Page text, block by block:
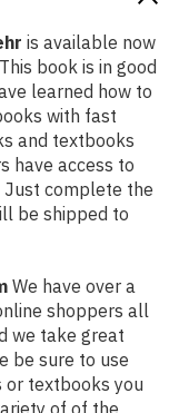
is available now
book is in good
learned how to
with fast
and textbooks
have access to
complete the
be shipped to
We have over a
shoppers all
we take great
be sure to use
or textbooks you